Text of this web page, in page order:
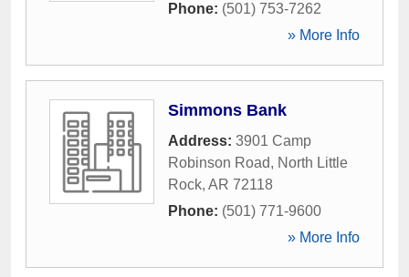
Phone: (501) 753-7262
» More Info
Simmons Bank
Address: 3901 Camp
Robinson Road, North Little
Rock, AR 72118
Phone: (501) 771-9600
» More Info